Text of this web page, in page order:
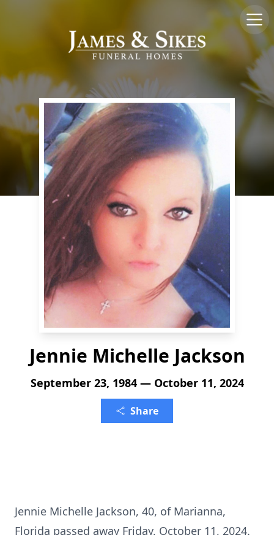
Jennie Michelle Jackson
September 23, 1984 — October 11, 2024
Share
Jennie Michelle Jackson, 40, of Marianna,
Florida passed away Friday, October 11, 2024.